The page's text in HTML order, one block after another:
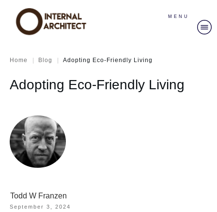
MENU
Home | Blog | Adopting Eco-Friendly Living
Adopting Eco-Friendly Living
Todd W Franzen
September 3, 2024